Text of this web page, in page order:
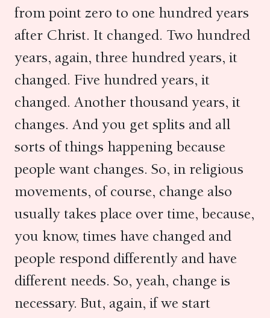
from point zero to one hundred years
after Christ. It changed. Two hundred
years, again, three hundred years, it
changed. Five hundred years, it
changed. Another thousand years, it
changes. And you get splits and all
sorts of things happening because
people want changes. So, in religious
movements, of course, change also
usually takes place over time, because,
you know, times have changed and
people respond differently and have
different needs. So, yeah, change is
necessary. But, again, if we start